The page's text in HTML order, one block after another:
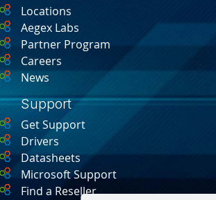
Locations
Aegex Labs
Partner Program
Careers
News
Support
Get Support
Drivers
Datasheets
Microsoft Support
Find a Reseller